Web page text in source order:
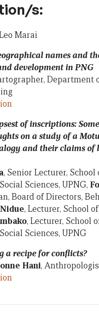
s:
Marai
names and
development in PNG
Department
of inscriptions: Some
on a study of a
and their claims of
, Senior Lecturer, School
Sciences, UPNG,
Board of Directors,
, Lecturer, School
, Lecturer, School
Sciences, UPNG
a recipe for conflicts?
Hani,